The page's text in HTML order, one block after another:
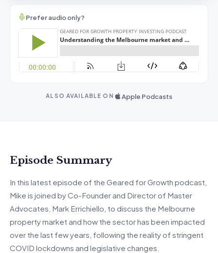
Prefer audio only?
ALSO AVAILABLE ON Apple Podcasts
Episode Summary
In this latest episode of the Geared for Growth podcast,
Mike is joined by Co-Founder and Director of Master
Advocates, Mark Errichiello, to discuss the Melbourne
property market and how the sector has been impacted
over the last few years, following the reality of stringent
COVID lockdowns and legislative changes.